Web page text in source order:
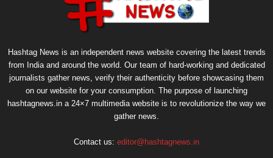
Hashtag News is an independent news website covering the latest trends
from India and around the world. Our team of hard-working and dedicated
journalists gather news, verify their authenticity before showcasing them
on our website for your consumption. The purpose of launching
hashtagnews.in a 24×7 multimedia website is to revolutionize the way we
gather news.
Contact us: editor@hashtagnews.in